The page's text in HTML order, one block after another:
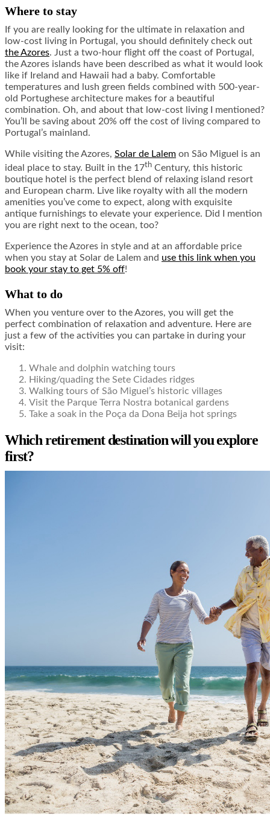
Where to stay
If you are really looking for the ultimate in relaxation and
low-cost living in Portugal, you should definitely check out
the Azores. Just a two-hour flight off the coast of Portugal,
the Azores islands have been described as what it would look
like if Ireland and Hawaii had a baby. Comfortable
temperatures and lush green fields combined with 500-year-
old Portughese architecture makes for a beautiful
combination. Oh, and about that low-cost living I mentioned?
You’ll be saving about 20% off the cost of living compared to
Portugal’s mainland.
While visiting the Azores, Solar de Lalem on São Miguel is an
ideal place to stay. Built in the 17th Century, this historic
boutique hotel is the perfect blend of relaxing island resort
and European charm. Live like royalty with all the modern
amenities you’ve come to expect, along with exquisite
antique furnishings to elevate your experience. Did I mention
you are right next to the ocean, too?
Experience the Azores in style and at an affordable price
when you stay at Solar de Lalem and use this link when you
book your stay to get 5% off!
What to do
When you venture over to the Azores, you will get the
perfect combination of relaxation and adventure. Here are
just a few of the activities you can partake in during your
visit:
Whale and dolphin watching tours
Hiking/quading the Sete Cidades ridges
Walking tours of São Miguel’s historic villages
Visit the Parque Terra Nostra botanical gardens
Take a soak in the Poça da Dona Beija hot springs
Which retirement destination will you explore
first?